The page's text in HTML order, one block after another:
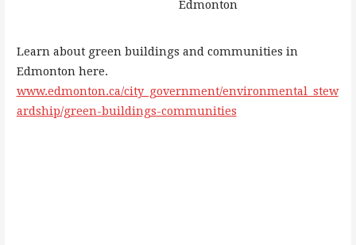
Edmonton
Learn about green buildings and communities in
Edmonton here.
www.edmonton.ca/city_government/environmental_stew
ardship/green-buildings-communities